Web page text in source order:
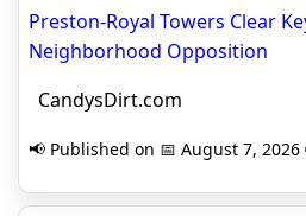
Preston-Royal Towers Clear
Neighborhood Opposition
CandysDirt.com
📢 Published on 📅 August 7, 2026